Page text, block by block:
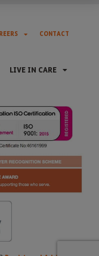
CONTACT
LIVE IN CARE